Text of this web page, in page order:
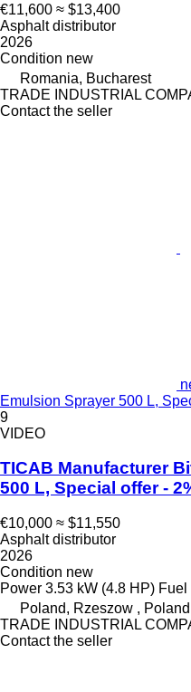
€11,600 ≈ $13,400
Asphalt distributor
2026
Condition new
Romania, Bucharest
TRADE INDUSTRIAL
Contact the seller
Emulsion Sprayer 500 L,
9
VIDEO
TICAB Manufacturer
500 L, Special offer -
€10,000 ≈ $11,550
Asphalt distributor
2026
Condition new
Power 3.53 kW (4.8 HP) Fuel
Poland, Rzeszow , Poland
TRADE INDUSTRIAL
Contact the seller